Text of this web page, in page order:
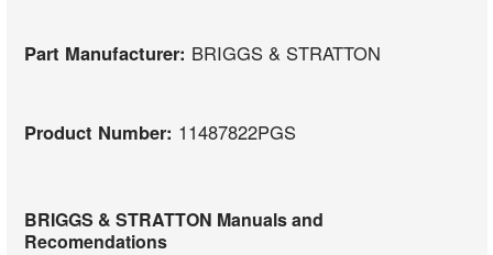
Part Manufacturer: BRIGGS & STRATTON
Product Number: 11487822PGS
BRIGGS & STRATTON Manuals and
Recomendations